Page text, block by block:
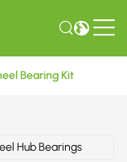
Bearing Kit
Hub Bearings